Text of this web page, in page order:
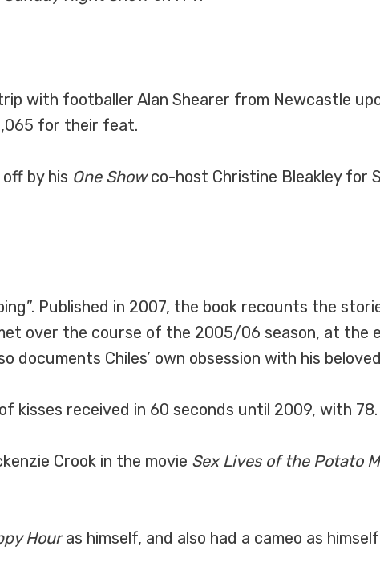
with footballer Alan Shearer from Newcastle
for their feat.
by his One Showco-host Christine Bleakley for
Published in 2007, the book recounts the
over the course of the 2005/06 season, at the
Chiles’ own obsession with his beloved
kisses received in 60 seconds until 2009, with 78.
Crook in the movie Sex Lives of the Potato
Houras himself, and also had a cameo as